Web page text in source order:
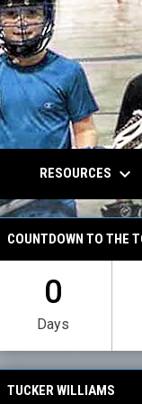
RESOURCES keyboard_arrow_down
COUNTDOWN TO THE
0
Days
TUCKER WILLIAMS